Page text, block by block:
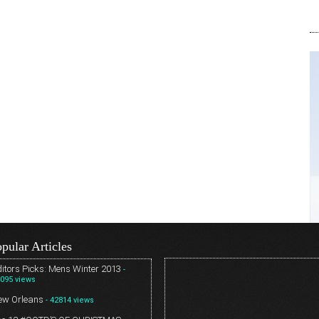
Articles
Picks: Mens Winter 2013 -
views
Orleans - 42814 views